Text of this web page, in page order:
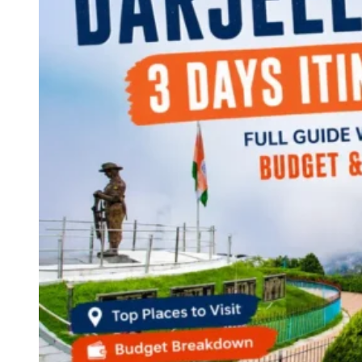
Continents
America
Antarctica
Australia
Europe
Asia
Africa
India
West Bengal
Andaman and Nicobar Islands
Maharashtra
Karnataka
Uttarakhand
Odisha
Andhra Pradesh
Arunachal Pradesh
Tamil Nadu
Gujarat
Assam
Bihar